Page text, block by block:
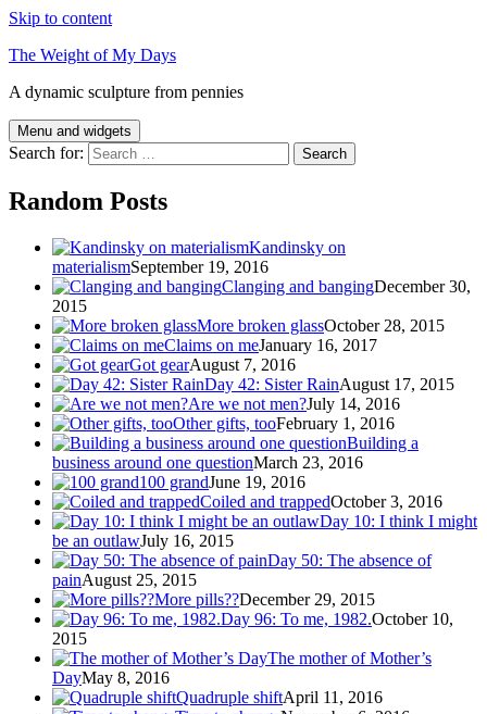
Skip to content
The Weight of My Days
A dynamic sculpture from pennies
Menu and widgets
Search for:
Random Posts
Kandinsky on
materialismSeptember 19, 2016
Clanging and bangingDecember 30,
2015
More broken glassOctober 28, 2015
Claims on meJanuary 16, 2017
Got gearAugust 7, 2016
Day 42: Sister RainAugust 17, 2015
Are we not men?July 14, 2016
Other gifts, tooFebruary 1, 2016
Building a
business around one questionMarch 23, 2016
100 grandJune 19, 2016
Coiled and trappedOctober 3, 2016
Day 10: I think I might
be an outlawJuly 16, 2015
Day 50: The absence of
painAugust 25, 2015
More pills??December 29, 2015
Day 96: To me, 1982.October 10,
2015
The mother of Mother’s
DayMay 8, 2016
Quadruple shiftApril 11, 2016